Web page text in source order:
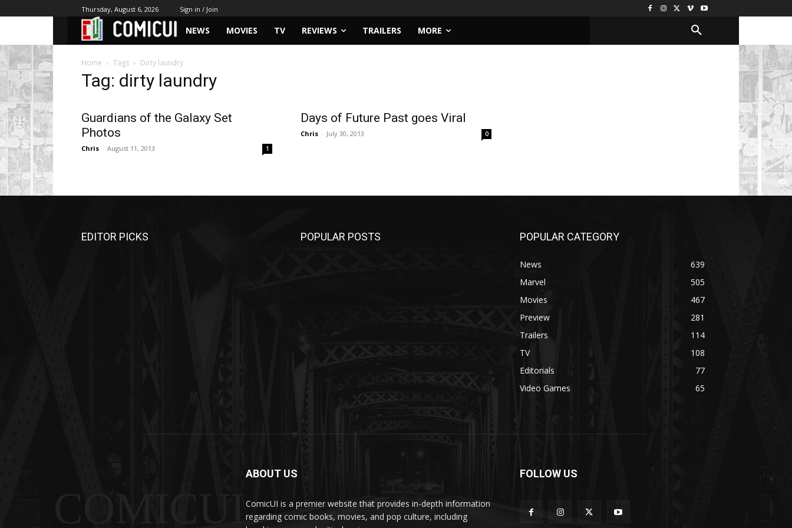
Thursday, August 6, 2026 Sign in / Join
NEWS MOVIES TV REVIEWS TRAILERS MORE
Home Tags Dirty laundry
Tag: dirty laundry
Guardians of the Galaxy Set
Photos
Chris - August 11, 2013 1
Days of Future Past goes Viral
Chris - July 30, 2013 0
EDITOR PICKS POPULAR POSTS POPULAR CATEGORY
News
639
Marvel
505
Movies
467
Preview
281
Trailers
114
TV
108
Editorials
77
Video Games
65
ABOUT US
ComicUI is a premier website that provides in-depth information
regarding comic books, movies, and pop culture, including
FOLLOW US